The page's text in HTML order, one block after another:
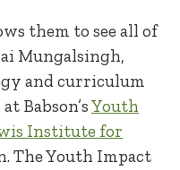
them to see all of
Mungalsingh,
and curriculum
Babson’sYouth
Institute for
The Youth Impact